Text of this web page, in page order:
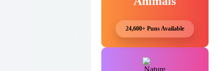
24,600+ Puns Available